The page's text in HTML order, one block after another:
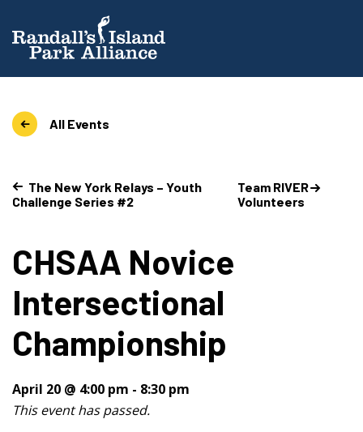
All Events
The New York Relays – Youth
Challenge Series #2
Team RIVER
Volunteers
CHSAA Novice
Intersectional
Championship
April 20 @ 4:00 pm - 8:30 pm
This event has passed.